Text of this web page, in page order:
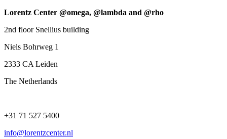
Lorentz Center @omega, @lambda and @rho
2nd floor Snellius building
Niels Bohrweg 1
2333 CA Leiden
The Netherlands
+31 71 527 5400
info@lorentzcenter.nl